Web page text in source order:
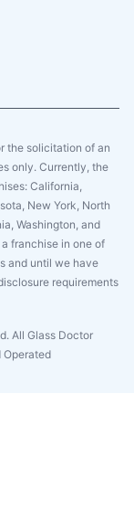
the solicitation of an
only. Currently, the
California,
New York, North
Washington, and
franchise in one of
and until we have
requirements
All Glass Doctor
Operated